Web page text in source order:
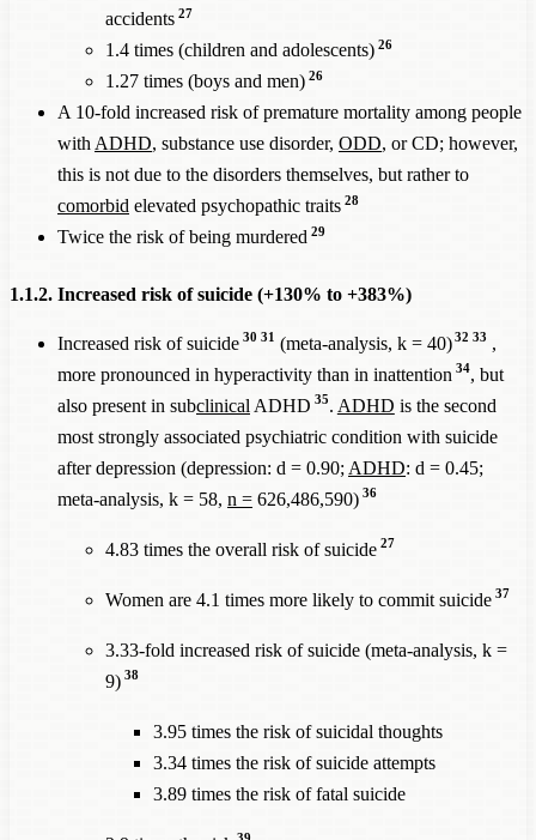
accidents 27
1.4 times (children and adolescents) 26
1.27 times (boys and men) 26
A 10-fold increased risk of premature mortality among people
with ADHD, substance use disorder, ODD, or CD; however,
this is not due to the disorders themselves, but rather to
comorbid elevated psychopathic traits 28
Twice the risk of being murdered 29
1.1.2. Increased risk of suicide (+130% to +383%)
Increased risk of suicide 30 31 (meta-analysis, k = 40) 32 33 ,
more pronounced in hyperactivity than in inattention 34, but
also present in subclinical ADHD 35. ADHD is the second
most strongly associated psychiatric condition with suicide
after depression (depression: d = 0.90; ADHD: d = 0.45;
meta-analysis, k = 58, n = 626,486,590) 36
4.83 times the overall risk of suicide 27
Women are 4.1 times more likely to commit suicide 37
3.33-fold increased risk of suicide (meta-analysis, k =
9) 38
3.95 times the risk of suicidal thoughts
3.34 times the risk of suicide attempts
3.89 times the risk of fatal suicide